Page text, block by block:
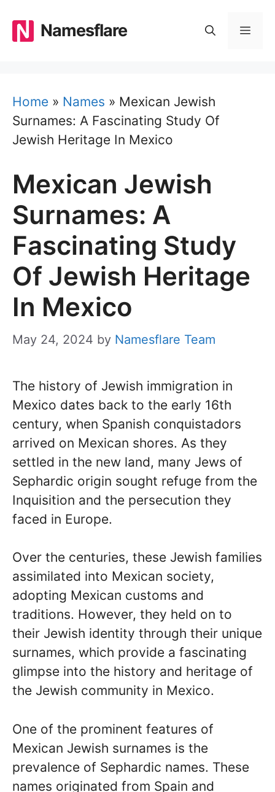
content
Namesflare
Home » Names » Mexican Jewish
Surnames: A Fascinating Study Of
Jewish Heritage In Mexico
Mexican Jewish
Surnames: A
Fascinating Study
Of Jewish Heritage
In Mexico
May 24, 2024 by Namesflare Team
The history of Jewish immigration in
Mexico dates back to the early 16th
century, when Spanish conquistadors
arrived on Mexican shores. As they
settled in the new land, many Jews of
Sephardic origin sought refuge from the
Inquisition and the persecution they
faced in Europe.
Over the centuries, these Jewish families
assimilated into Mexican society,
adopting Mexican customs and
traditions. However, they held on to
their Jewish identity through their unique
surnames, which provide a fascinating
glimpse into the history and heritage of
the Jewish community in Mexico.
One of the prominent features of
Mexican Jewish surnames is the
prevalence of Sephardic names. These
names originated from Spain and